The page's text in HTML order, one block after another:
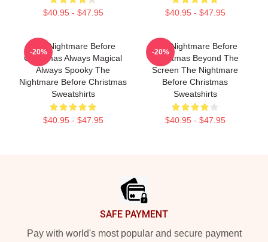
$40.95 - $47.95 $40.95 - $47.95
The Nightmare Before
Christmas Always Magical
Always Spooky The
Nightmare Before Christmas
Sweatshirts
$40.95 - $47.95
-20%
The Nightmare Before
Christmas Beyond The
Screen The Nightmare
Before Christmas
Sweatshirts
$40.95 - $47.95
-20%
SAFE PAYMENT
Pay with world's most popular and secure payment